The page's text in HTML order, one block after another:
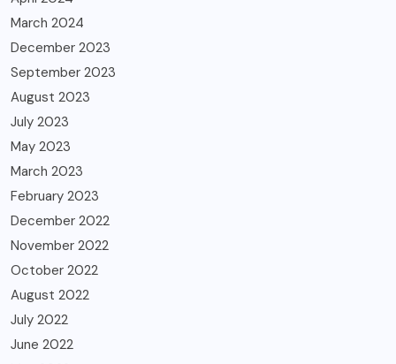
March 2024
December 2023
September 2023
August 2023
July 2023
May 2023
March 2023
February 2023
December 2022
November 2022
October 2022
August 2022
July 2022
June 2022